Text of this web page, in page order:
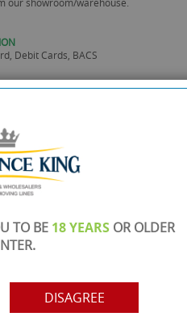
our showroom/warehouse.
Debit Cards, BACS
TO BE 18 YEARS OR OLDER
DISAGREE